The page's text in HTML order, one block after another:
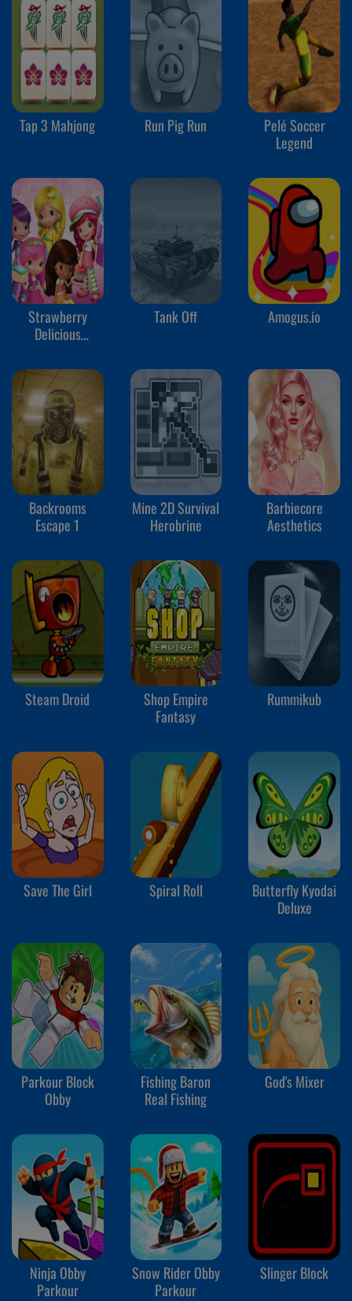
Tap 3 Mahjong Run Pig Run
Pelé Soccer
Legend
Strawberry
Delicious
Tank Off Amogus.io
Backrooms
Escape 1
Mine 2D Survival
Herobrine
Barbiecore
Aesthetics
Steam Droid
Shop Empire
Fantasy
Rummikub
Save The Girl Spiral Roll
Butterfly Kyodai
Deluxe
Parkour Block
Obby
Fishing Baron
Real Fishing
God's Mixer
Ninja Obby
Parkour
Snow Rider Obby
Parkour
Slinger Block